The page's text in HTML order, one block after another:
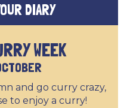
DIARY
WEEK
and go curry crazy,
to enjoy a curry!